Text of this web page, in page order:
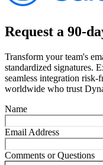
Request a 90-
Transform your team's
standardized signatures.
seamless integration
worldwide who trust
Name
Email Address
Comments or Questions